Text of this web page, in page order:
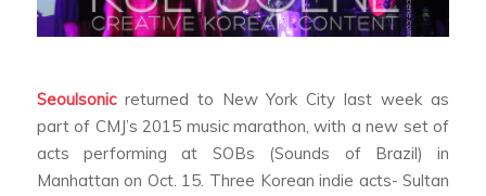
Seoulsonicreturned to New York City last week as
part of CMJ’s 2015 music marathon, with a new set of
acts performing at SOBs (Sounds of Brazil) in
Manhattan on Oct. 15. Three Korean indie acts- Sultan